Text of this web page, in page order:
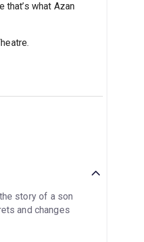
what Azan
story of a son
and changes